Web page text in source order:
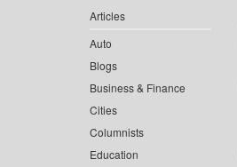
Articles
Auto
Blogs
Business & Finance
Cities
Columnists
Education